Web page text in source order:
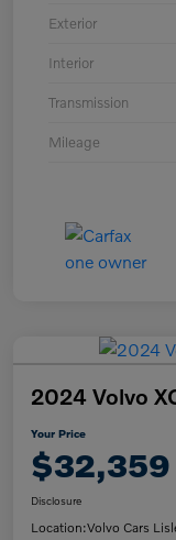
Exterior
Interior
Transmission
Mileage
2024 Volvo
Your Price
$32,359
Disclosure
Location:Volvo Cars